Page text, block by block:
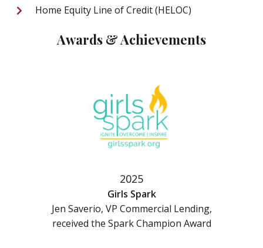
Home Equity Line of Credit (HELOC)
Awards & Achievements
2025
Girls Spark
Jen Saverio, VP Commercial Lending,
received the Spark Champion Award